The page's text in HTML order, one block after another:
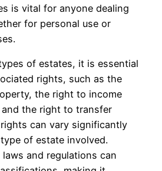
is vital for anyone dealing
for personal use or
of estates, it is essential
rights, such as the
the right to income
the right to transfer
can vary significantly
of estate involved.
and regulations can